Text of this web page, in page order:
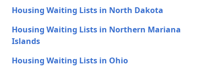
Housing Waiting Lists in North Dakota
Housing Waiting Lists in Northern Mariana
Islands
Housing Waiting Lists in Ohio